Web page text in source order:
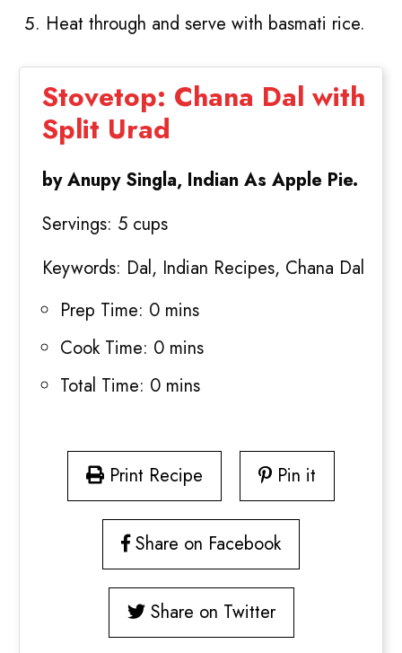
Heat through and serve with basmati rice.
Stovetop: Chana Dal with
Split Urad
by Anupy Singla, Indian As Apple Pie.
Servings: 5 cups
Keywords: Dal, Indian Recipes, Chana Dal
Prep Time: 0 mins
Cook Time: 0 mins
Total Time: 0 mins
Print Recipe Pin it
Share on Facebook
Share on Twitter